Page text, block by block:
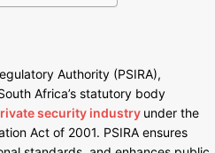
Authority (PSIRA),
Africa’s statutory body
security industry under the
Act of 2001. PSIRA ensures